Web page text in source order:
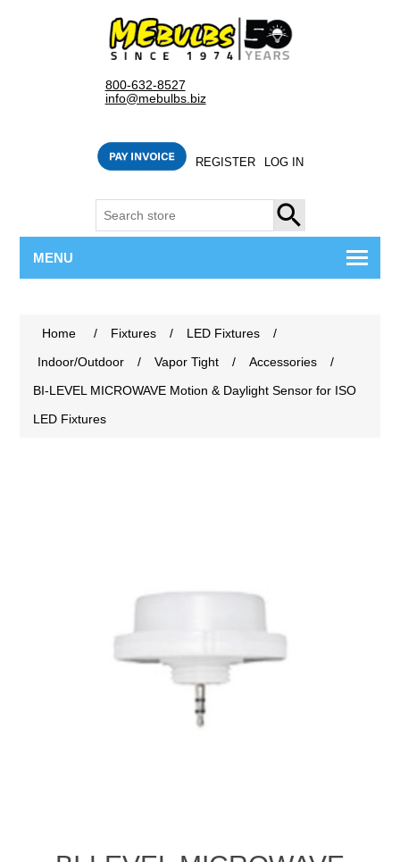
800-632-8527
info@mebulbs.biz
REGISTER LOG IN
SEARCH
MENU
Home / Fixtures / LED Fixtures
/
Indoor/Outdoor
/ Vapor Tight / Accessories
/
BI-LEVEL MICROWAVE Motion & Daylight Sensor for ISO
LED Fixtures